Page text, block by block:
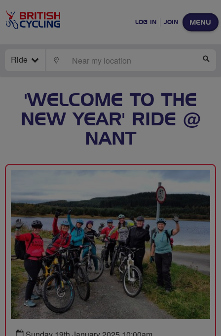
MENU
LOG IN JOIN
Ride LOCATE
'WELCOME TO THE
NEW YEAR' RIDE @
NANT